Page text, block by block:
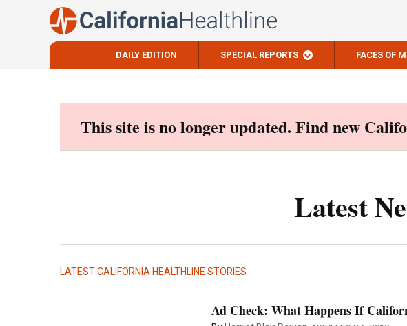
DAILY EDITION SPECIAL REPORTS FACES OF
This site is no longer updated. Find new
Latest
LATEST CALIFORNIA HEALTHLINE STORIES
Ad Check: What Happens If